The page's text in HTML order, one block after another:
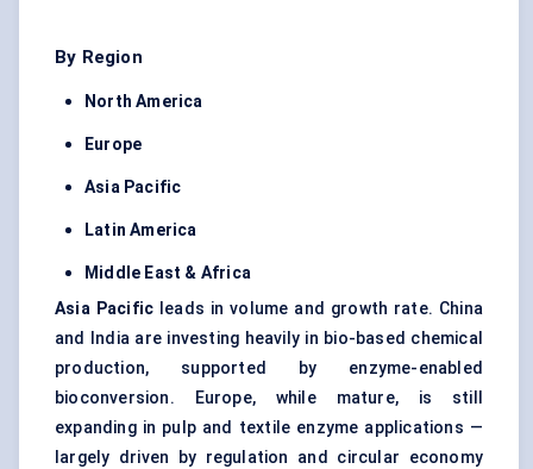
By Region
North America
Europe
Asia Pacific
Latin America
Middle East & Africa
Asia Pacific leads in volume and growth rate. China
and India are investing heavily in bio-based chemical
production, supported by enzyme-enabled
bioconversion. Europe, while mature, is still
expanding in pulp and textile enzyme applications —
largely driven by regulation and circular economy